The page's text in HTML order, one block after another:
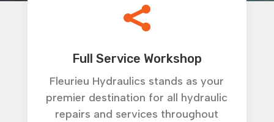

Full Service Workshop
Fleurieu Hydraulics stands as your
premier destination for all hydraulic
repairs and services throughout